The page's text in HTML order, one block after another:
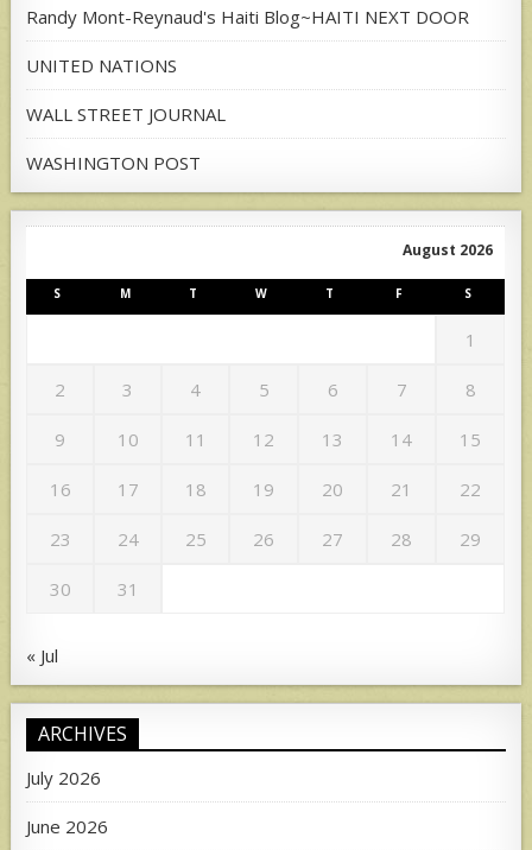
Randy Mont-Reynaud's Haiti Blog~HAITI NEXT DOOR
UNITED NATIONS
WALL STREET JOURNAL
WASHINGTON POST
August 2026
S M T W T F S
1
2 3 4 5 6 7 8
9 10 11 12 13 14 15
16 17 18 19 20 21 22
23 24 25 26 27 28 29
30 31
« Jul
ARCHIVES
July 2026
June 2026